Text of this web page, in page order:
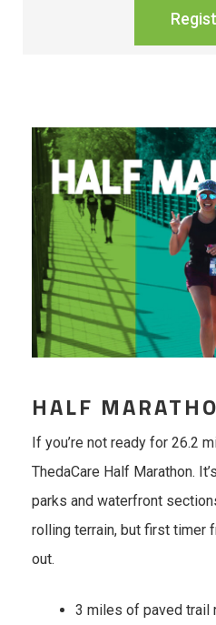
HALF
If you’re not ready for 26.2
ThedaCare Half Marathon.
parks and waterfront
rolling terrain, but first timer
out.
3 miles of paved trail